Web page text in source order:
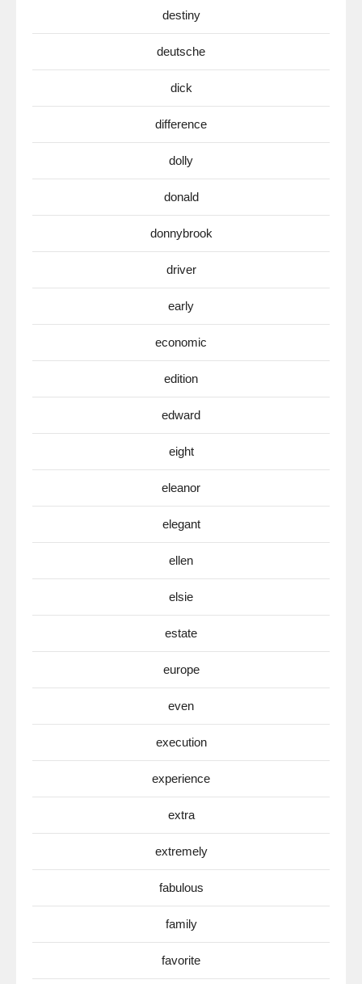
destiny
deutsche
dick
difference
dolly
donald
donnybrook
driver
early
economic
edition
edward
eight
eleanor
elegant
ellen
elsie
estate
europe
even
execution
experience
extra
extremely
fabulous
family
favorite